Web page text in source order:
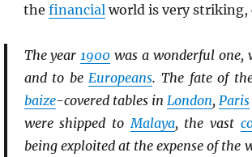
the financialworld is very
The year1900 was a wonderful one,
and to beEuropeans. The fate of
baize-covered tables in London, Paris
were shipped toMalaya, the vast
being exploited at the expense of